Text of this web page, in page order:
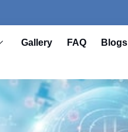
Gallery FAQ Blogs